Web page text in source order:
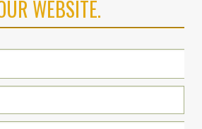
WEBSITE.